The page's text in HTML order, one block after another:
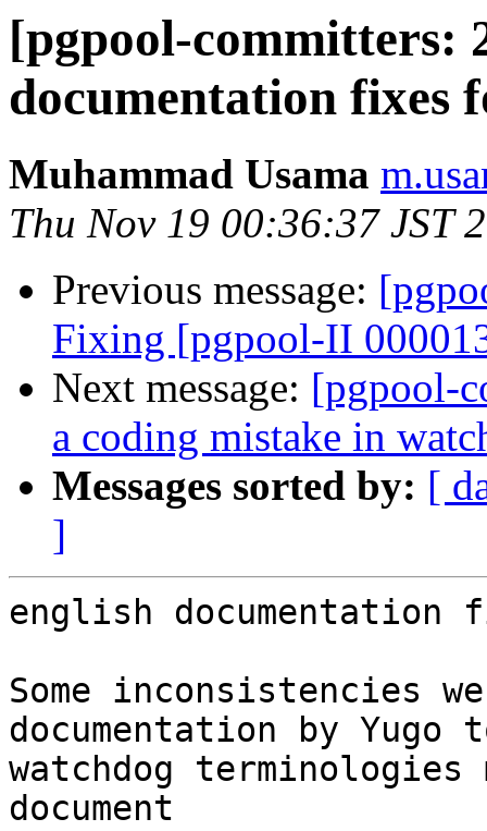
[pgpool-committers:
documentation fixes
Muhammad Usama
Thu Nov 19 00:36:37 JST
Previous message:
Fixing [pgpool-II
Next message: [pgpool-
a coding mistake in
Messages sorted by: [
]
english documentation
Some inconsistencies
documentation by Yugo
watchdog
document